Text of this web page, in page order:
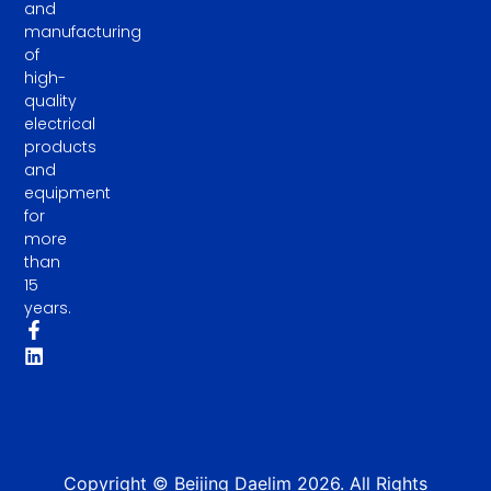
and
manufacturing
of
high-
quality
electrical
products
and
equipment
for
more
than
15
years.
Copyright © Beijing Daelim 2026. All Rights